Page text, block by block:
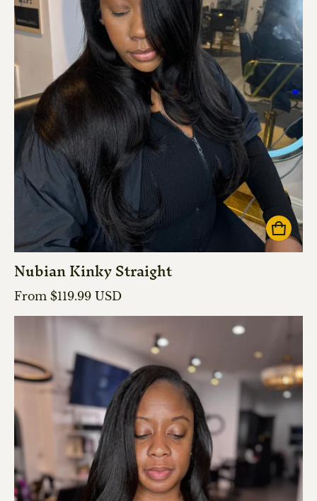
Nubian Kinky Straight
Regular price
From $119.99 USD